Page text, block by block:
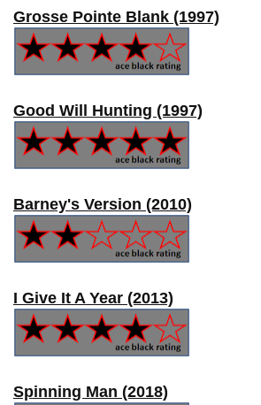
Grosse Pointe Blank (1997)
Good Will Hunting (1997)
Barney's Version (2010)
I Give It A Year (2013)
Spinning Man (2018)